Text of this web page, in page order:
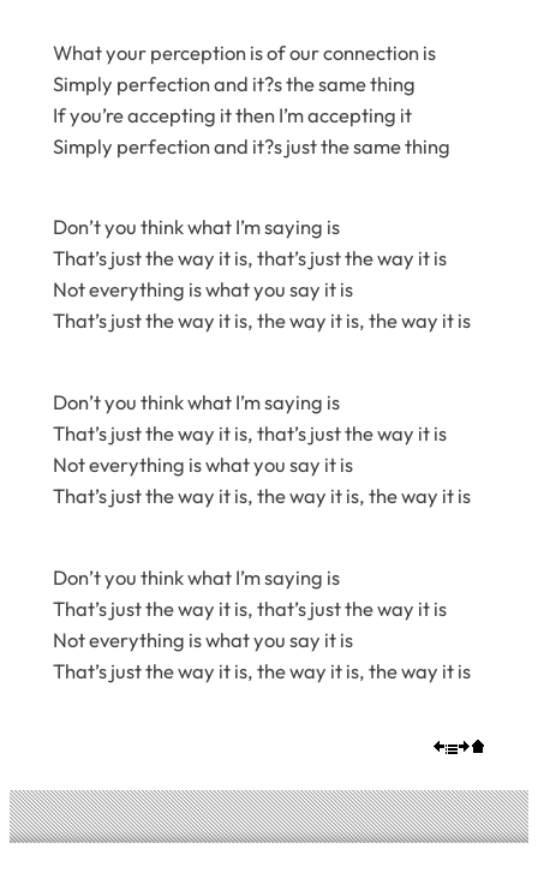
What your perception is of our connection is
Simply perfection and it?s the same thing
If you’re accepting it then I’m accepting it
Simply perfection and it?s just the same thing
Don’t you think what I’m saying is
That’s just the way it is, that’s just the way it is
Not everything is what you say it is
That’s just the way it is, the way it is, the way it is
Don’t you think what I’m saying is
That’s just the way it is, that’s just the way it is
Not everything is what you say it is
That’s just the way it is, the way it is, the way it is
Don’t you think what I’m saying is
That’s just the way it is, that’s just the way it is
Not everything is what you say it is
That’s just the way it is, the way it is, the way it is